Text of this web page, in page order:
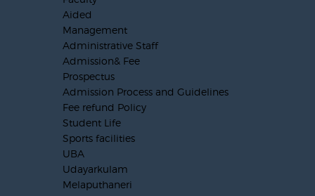
Aided
Management
Administrative Staff
Admission& Fee
Prospectus
Admission Process and Guidelines
Fee refund Policy
Student Life
Sports facilities
UBA
Udayarkulam
Melaputhaneri